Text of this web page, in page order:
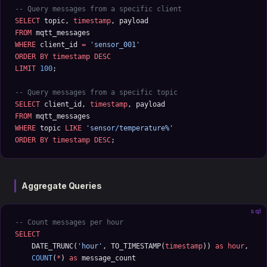
-- Query messages from a specific client
SELECT topic, timestamp, payload
FROM mqtt_messages
WHERE client_id = 'sensor_001'
ORDER BY timestamp DESC
LIMIT 100;
-- Query messages from a specific topic
SELECT client_id, timestamp, payload
FROM mqtt_messages
WHERE topic LIKE 'sensor/temperature%'
ORDER BY timestamp DESC;
Aggregate Queries
sql
-- Count messages per hour
SELECT
    DATE_TRUNC(
'hour' , TO_TIMESTAMP(timestamp)) as hour,
    COUNT
( * ) as message_count